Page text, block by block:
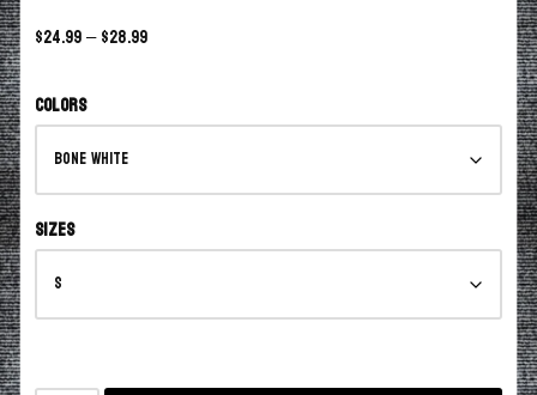
based on
$24.99–$28.99
Colors
Sizes